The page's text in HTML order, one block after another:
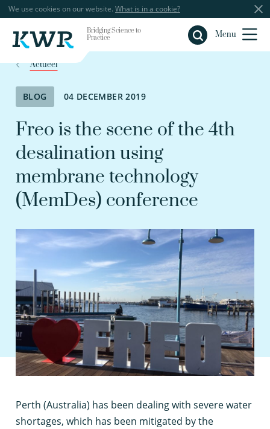
We use cookies on our website. What is in a cookie?
Bridging Science to
Practice
Menu
Close
Actueel
BLOG 04 DECEMBER 2019
Freo is the scene of the 4th
desalination using
membrane technology
(MemDes) conference
Perth (Australia) has been dealing with severe water
shortages, which has been mitigated by the